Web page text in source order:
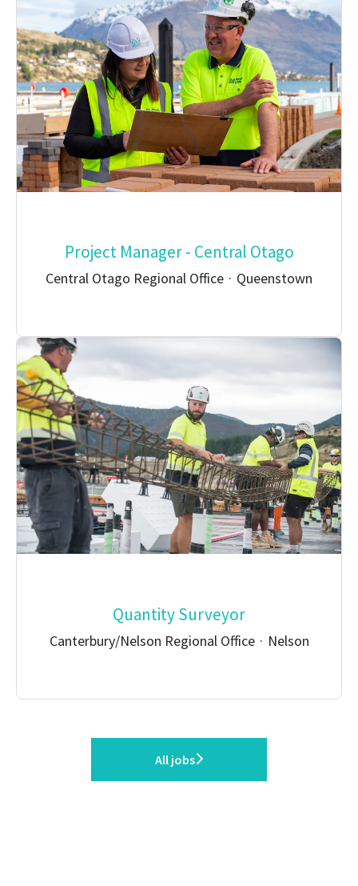
Project Manager - Central Otago
Central Otago Regional Office · Queenstown
Quantity Surveyor
Canterbury/Nelson Regional Office · Nelson
All jobs